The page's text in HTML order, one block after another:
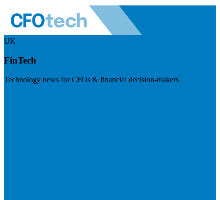
UK
FinTech
Technology news for CFOs & financial decision-makers